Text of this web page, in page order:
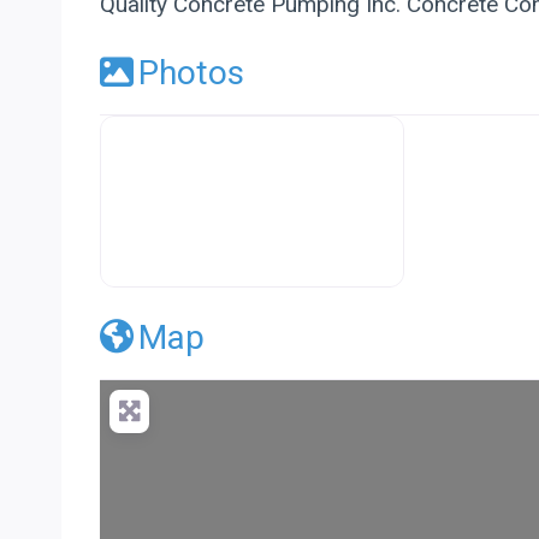
Photos
Map